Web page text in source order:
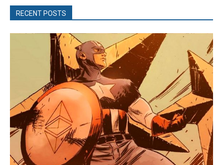
RECENT POSTS